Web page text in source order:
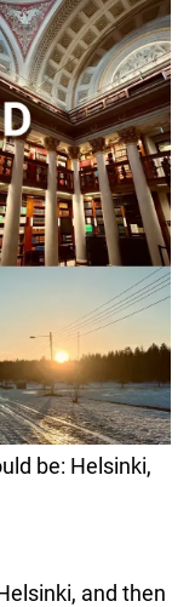
be: Helsinki,
and then